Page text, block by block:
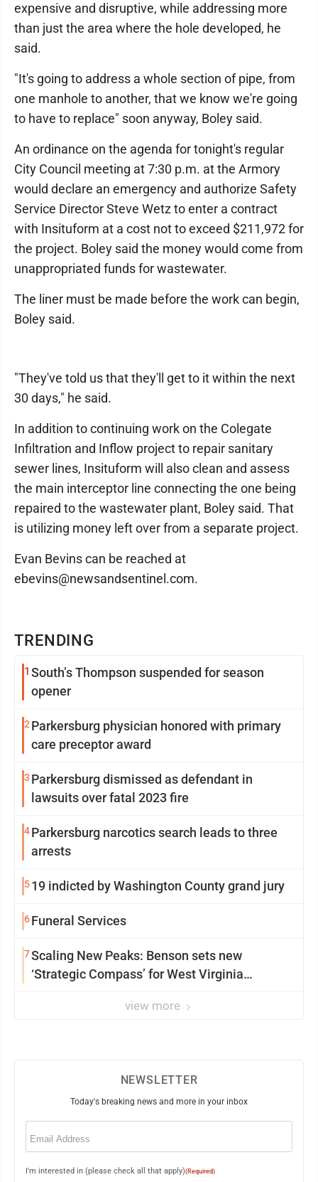
TRENDING
1 South’s Thompson suspended for season
opener
2 Parkersburg physician honored with primary
care preceptor award
3 Parkersburg dismissed as defendant in
lawsuits over fatal 2023 fire
4Parkersburg narcotics search leads to three
arrests
519 indicted by Washington County grand jury
6Funeral Services
7Scaling New Peaks: Benson sets new
‘Strategic Compass’ for West Virginia
view more
expensive and disruptive, while addressing more
than just the area where the hole developed, he
said.
"It's going to address a whole section of pipe, from
one manhole to another, that we know we're going
to have to replace" soon anyway, Boley said.
An ordinance on the agenda for tonight's regular
City Council meeting at 7:30 p.m. at the Armory
would declare an emergency and authorize Safety
Service Director Steve Wetz to enter a contract
with Insituform at a cost not to exceed $211,972 for
the project. Boley said the money would come from
unappropriated funds for wastewater.
The liner must be made before the work can begin,
Boley said.
"They've told us that they'll get to it within the next
30 days," he said.
In addition to continuing work on the Colegate
Infiltration and Inflow project to repair sanitary
sewer lines, Insituform will also clean and assess
the main interceptor line connecting the one being
repaired to the wastewater plant, Boley said. That
is utilizing money left over from a separate project.
Evan Bevins can be reached at
ebevins@newsandsentinel.com.
NEWSLETTER
Today's breaking news and more in your inbox
Email
I'm interested in (please check all that apply)(Required)